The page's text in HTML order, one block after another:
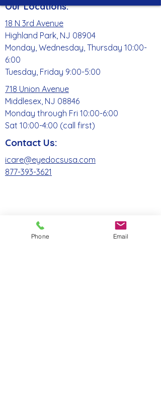
Our Locations:
18 N 3rd Avenue
Highland Park, NJ 08904
Monday, Wednesday, Thursday 10:00-
6:00
Tuesday, Friday 9:00-5:00
718 Union Avenue
Middlesex, NJ 08846
Monday through Fri 10:00-6:00
Sat 10:00-4:00 (call first)
Contact Us:
icare@eyedocsusa.com
877-393-3621
Phone Email